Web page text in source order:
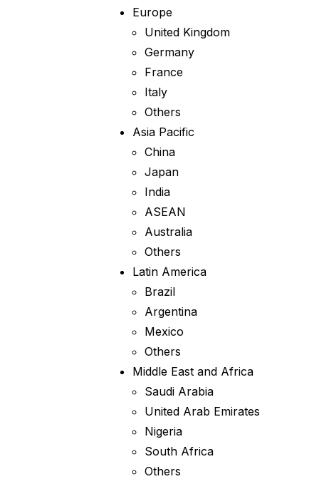
Europe
United Kingdom
Germany
France
Italy
Others
Asia Pacific
China
Japan
India
ASEAN
Australia
Others
Latin America
Brazil
Argentina
Mexico
Others
Middle East and Africa
Saudi Arabia
United Arab Emirates
Nigeria
South Africa
Others